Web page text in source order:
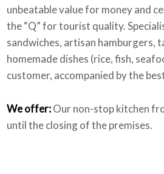
unbeatable value for money and
the “Q” for tourist quality.
sandwiches, artisan hamburgers,
homemade dishes (rice, fish,
customer, accompanied by the
We offer:Our non-stop kitchen
until the closing of the premises.